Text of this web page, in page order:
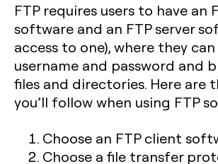
FTP requires users to have an
software and an FTP server
access to one), where they
username and password and
files and directories. Here are
you’ll follow when using FTP
Choose an FTP client
Choose a file transfer